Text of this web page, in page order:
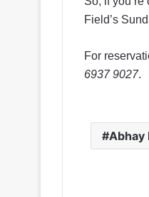
Field’s
For
6937 9027.
Abhay